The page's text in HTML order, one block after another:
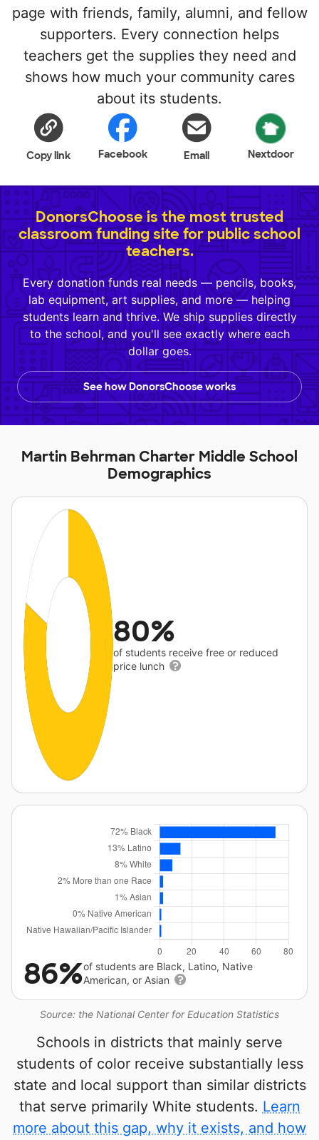
page with friends, family, alumni, and fellow
supporters. Every connection helps
teachers get the supplies they need and
shows how much your community cares
about its students.
Copy link Facebook Email Nextdoor
DonorsChoose is the most trusted
classroom funding site for public school
teachers.
Every donation funds real needs — pencils, books,
lab equipment, art supplies, and more — helping
students learn and thrive. We ship supplies directly
to the school, and you'll see exactly where each
dollar goes.
See how DonorsChoose works
Martin Behrman Charter Middle School
Demographics
80%
of students receive free or reduced
price lunch
Source: the National Center for Education Statistics
86%of students are Black, Latino, Native
American, or Asian
Schools in districts that mainly serve
students of color receive substantially less
state and local support than similar districts
that serve primarily White students. Learn
more about this gap, why it exists, and how